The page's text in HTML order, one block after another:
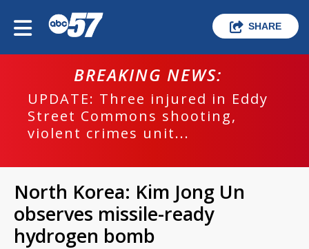
SHARE
BREAKING NEWS:
UPDATE: Three injured in Eddy
Street Commons shooting,
violent crimes unit...
North Korea: Kim Jong Un
observes missile-ready
hydrogen bomb